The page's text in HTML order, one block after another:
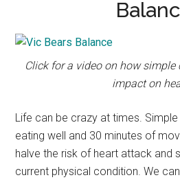
Click for a video on how simple
impact on
Life can be crazy at times.
eating well and 30 minutes of
halve the risk of heart attack and
current physical condition. We